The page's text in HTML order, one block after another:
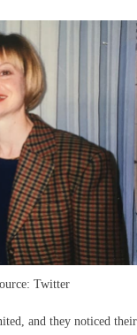
Twitter
and they noticed their